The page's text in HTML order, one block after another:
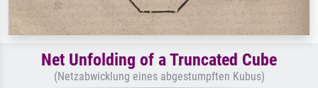
Net Unfolding of a Truncated Cube
(Netzabwicklung eines abgestumpften Kubus)